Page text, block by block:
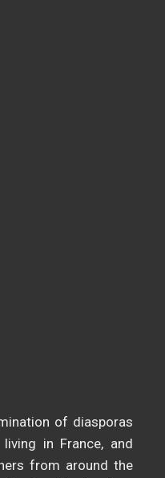
of diasporas
in France, and
from around the